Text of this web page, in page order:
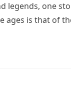
legends, one
ages is that of